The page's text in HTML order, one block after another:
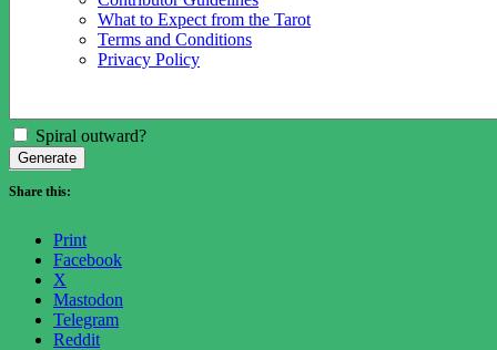
What to Expect from the Tarot
Terms and Conditions
Privacy Policy
Spiral outward?
Generate
Share this:
Print
Facebook
X
Mastodon
Telegram
Reddit